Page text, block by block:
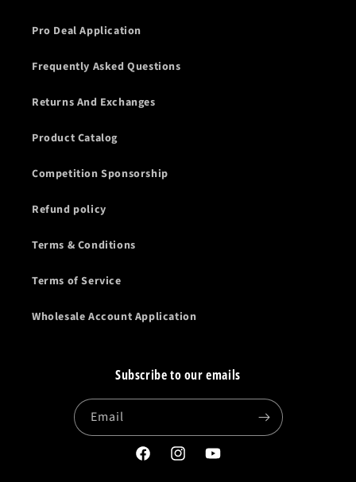
Pro Deal Application
Frequently Asked Questions
Returns And Exchanges
Product Catalog
Competition Sponsorship
Refund policy
Terms & Conditions
Terms of Service
Wholesale Account Application
Subscribe to our emails
Email
FacebookInstagramYouTube